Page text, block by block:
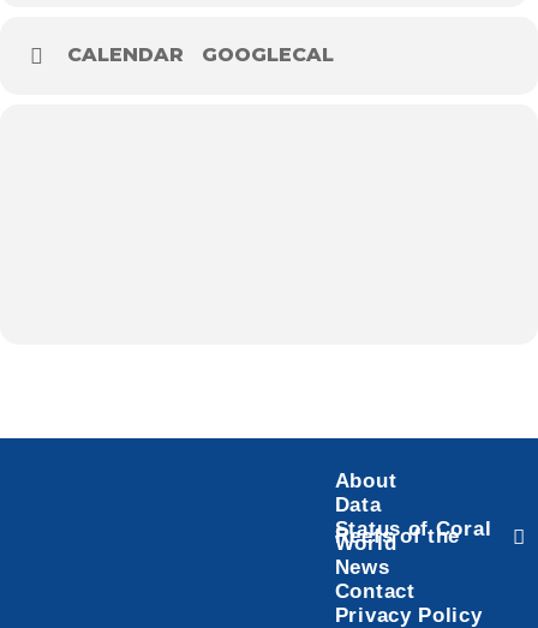
CALENDAR GOOGLECAL
About
Data
Status of Coral
Reefs of the
World
News
Contact
Privacy Policy